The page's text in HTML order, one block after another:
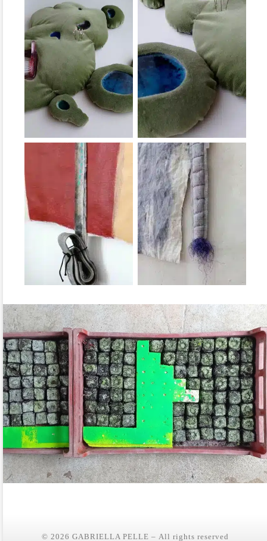
© 2026 GABRIELLA PELLE – All rights reserved